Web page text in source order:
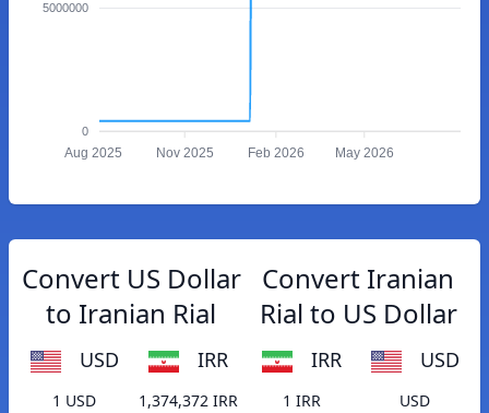
5000000
0
Aug 2025 Nov 2025 Feb 2026 May 2026
Convert US Dollar
to Iranian Rial
USD IRR
1 USD
1,374,372 IRR
Convert Iranian
Rial to US Dollar
IRR USD
1 IRR
USD